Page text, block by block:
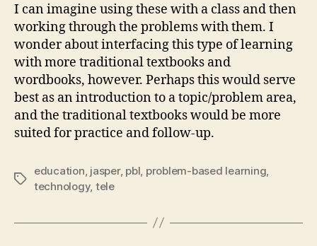
I can imagine using these with a class and then
working through the problems with them. I
wonder about interfacing this type of learning
with more traditional textbooks and
wordbooks, however. Perhaps this would serve
best as an introduction to a topic/problem area,
and the traditional textbooks would be more
suited for practice and follow-up.
Tags
education, jasper, pbl, problem-based learning,
technology, tele